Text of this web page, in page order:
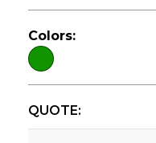
Colors:
QUOTE: